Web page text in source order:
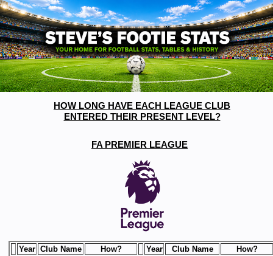
HOW LONG HAVE EACH LEAGUE CLUB
ENTERED THEIR PRESENT LEVEL?
FA PREMIER LEAGUE
Year Club Name How? Year Club Name How?